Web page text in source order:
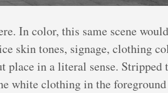
In color, this same scene
skin tones, signage, clothing
place in a literal sense.
white clothing in the